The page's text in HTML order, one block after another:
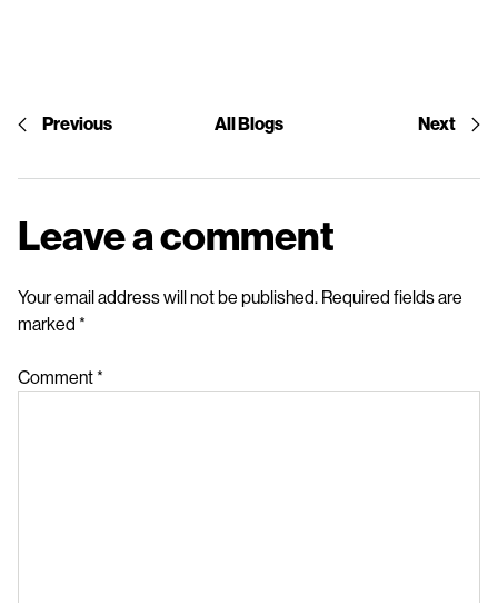
Previous All Blogs Next
Leave a comment
Your email address will not be published. Required fields are
marked *
Comment*